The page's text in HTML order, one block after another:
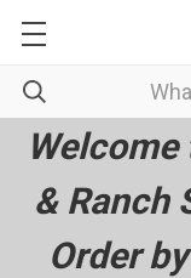
& Ranch
Order by